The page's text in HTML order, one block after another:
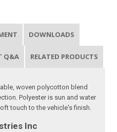
DOWNLOADS
Q&A RELATED PRODUCTS
woven polycotton blend
Polyester is sun and water
touch to the vehicle's finish.
Inc